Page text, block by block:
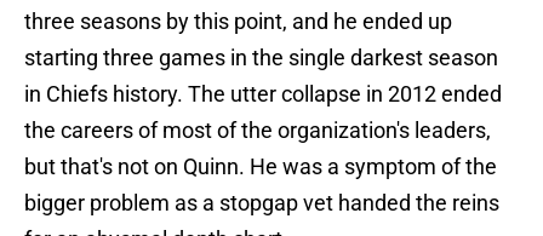
three seasons by this point, and he ended up
starting three games in the single darkest season
in Chiefs history. The utter collapse in 2012 ended
the careers of most of the organization's leaders,
but that's not on Quinn. He was a symptom of the
bigger problem as a stopgap vet handed the reins